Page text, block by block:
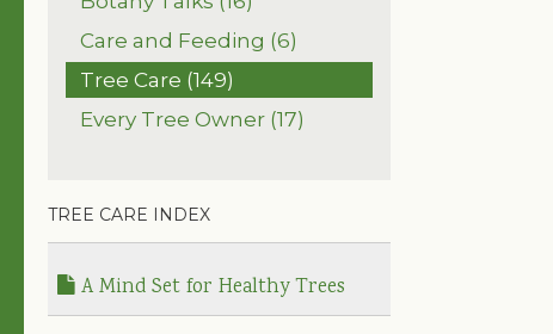
Care and Feeding (6)
Tree Care (149)
Every Tree Owner (17)
TREE CARE INDEX
A Mind Set for Healthy Trees